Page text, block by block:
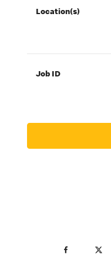
Location(s)
Job ID